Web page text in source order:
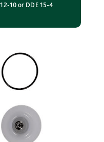
10 or DDE 15-4